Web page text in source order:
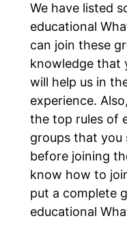
We have listed
educational
can join these
knowledge that
will help us in
experience.
the top rules of
groups that you
before joining
know how to
put a complete
educational